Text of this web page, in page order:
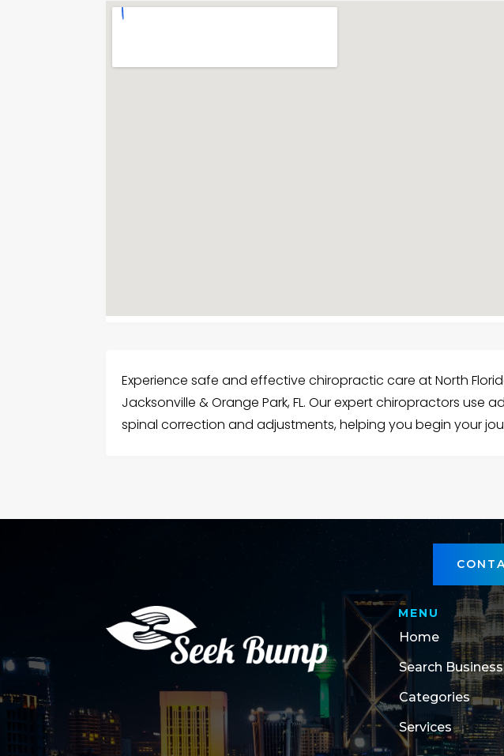
Experience safe and effective chiropractic care at North
Jacksonville & Orange Park, FL. Our expert chiropractors use
spinal correction and adjustments, helping you begin your
MENU
Home
Search
Categories
Services